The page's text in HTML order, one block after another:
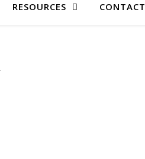
RESOURCES CONTACT